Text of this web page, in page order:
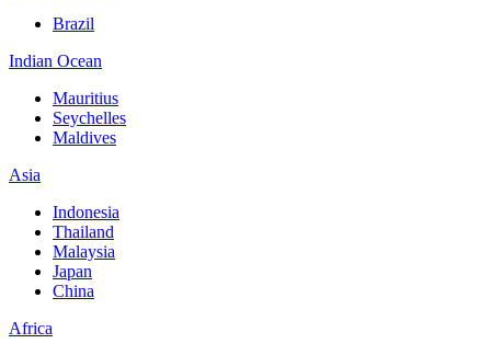
Brazil
Indian Ocean
Mauritius
Seychelles
Maldives
Asia
Indonesia
Thailand
Malaysia
Japan
China
Africa